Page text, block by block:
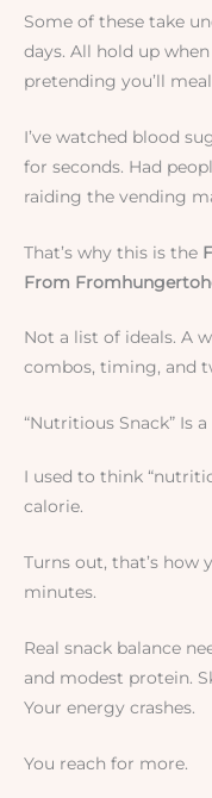
Some of these take
days. All hold up
pretending you’ll
I’ve watched blood
for seconds. Had
raiding the vending
That’s why this is the
From
Not a list of ideals. A
combos, timing, and
“Nutritious Snack” Is
I used to think
calorie.
Turns out, that’s how
minutes.
Real snack balance
and modest protein.
Your energy crashes.
You reach for more.